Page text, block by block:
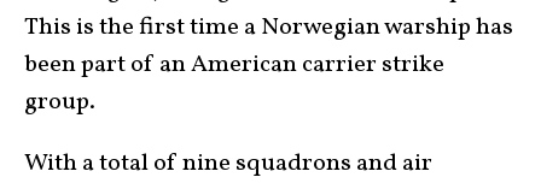
This is the first time a Norwegian warship has
been part of an American carrier strike
group.
With a total of nine squadrons and air